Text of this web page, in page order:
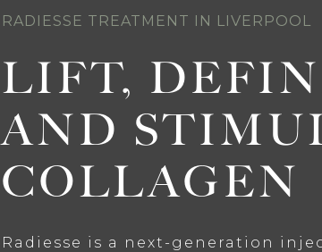
RADIESSE TREATMENT IN LIVERPOOL
LIFT,
AND
COLLAGEN
Radiesse is a next-generation